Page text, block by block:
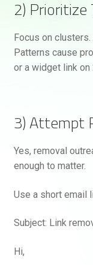
2)
Focus on
Patterns cause
or a widget link on
3) Attempt
Yes, removal
enough to matter.
Use a short email
Subject: Link
Hi,